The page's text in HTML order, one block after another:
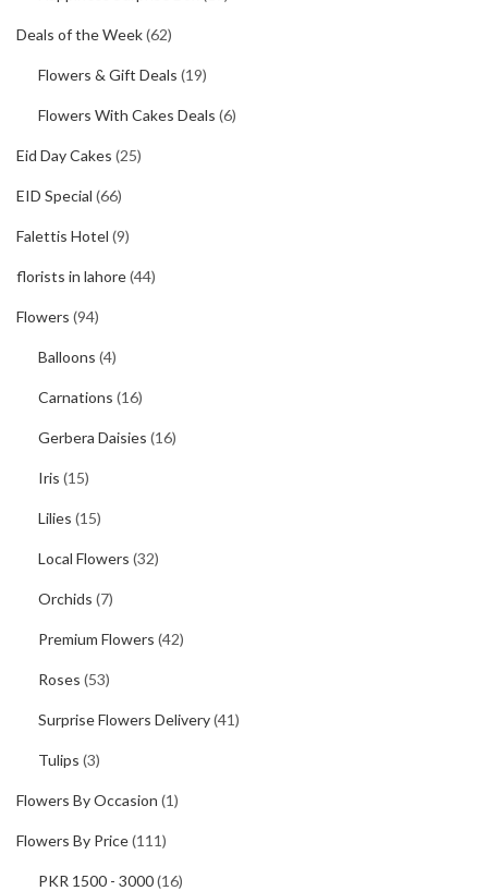
Deals of the Week(62)
Flowers & Gift Deals (19)
Flowers With Cakes Deals (6)
Eid Day Cakes (25)
EID Special (66)
Falettis Hotel (9)
florists in lahore(44)
Flowers (94)
Balloons (4)
Carnations (16)
Gerbera Daisies (16)
Iris (15)
Lilies (15)
Local Flowers (32)
Orchids (7)
Premium Flowers (42)
Roses (53)
Surprise Flowers Delivery(41)
Tulips (3)
Flowers By Occasion (1)
Flowers By Price(111)
PKR 1500 - 3000(16)